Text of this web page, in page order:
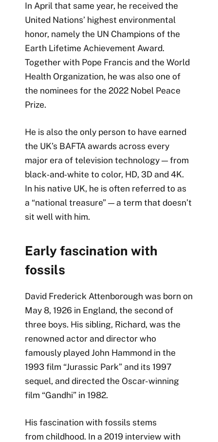
In April that same year, he received the
United Nations’ highest environmental
honor, namely the UN Champions of the
Earth Lifetime Achievement Award.
Together with Pope Francis and the World
Health Organization, he was also one of
the nominees for the 2022 Nobel Peace
Prize.
He is also the only person to have earned
the UK’s BAFTA awards across every
major era of television technology — from
black‑and‑white to color, HD, 3D and 4K.
In his native UK, he is often referred to as
a “national treasure” — a term that doesn’t
sit well with him.
Early fascination with
fossils
David Frederick Attenborough was born on
May 8, 1926 in England, the second of
three boys. His sibling, Richard, was the
renowned actor and director who
famously played John Hammond in the
1993 film “Jurassic Park” and its 1997
sequel, and directed the Oscar-winning
film “Gandhi” in 1982.
His fascination with fossils stems
from childhood. In a 2019 interview with